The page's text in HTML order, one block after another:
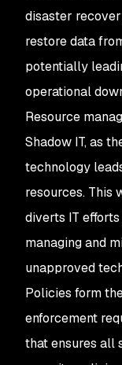
disaster
restore data
potentially
operational
Resource
Shadow IT, as
technology
resources. This
diverts IT
managing and
unapproved
Policies form
enforcement
that ensures all